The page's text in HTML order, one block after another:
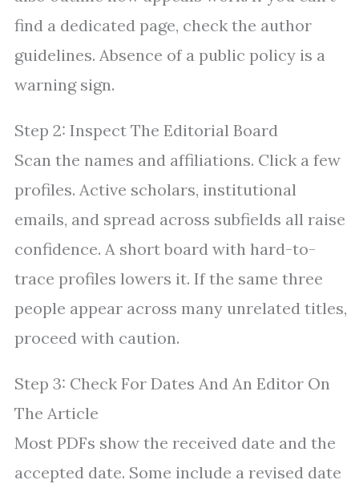
find a dedicated page, check the author
guidelines. Absence of a public policy is a
warning sign.
Step 2: Inspect The Editorial Board
Scan the names and affiliations. Click a few
profiles. Active scholars, institutional
emails, and spread across subfields all raise
confidence. A short board with hard-to-
trace profiles lowers it. If the same three
people appear across many unrelated titles,
proceed with caution.
Step 3: Check For Dates And An Editor On
The Article
Most PDFs show the received date and the
accepted date. Some include a revised date